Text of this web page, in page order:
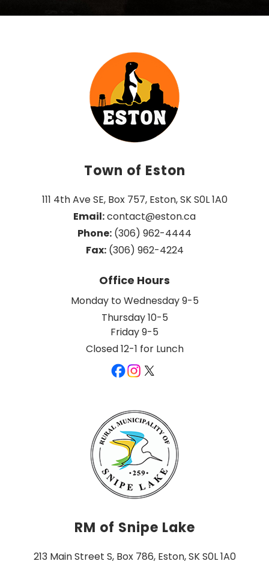
Town of Eston
111 4th Ave SE, Box 757, Eston, SK S0L 1A0
Email: contact@eston.ca
Phone: (306) 962-4444
Fax: (306) 962-4224
Office Hours
Monday to Wednesday 9-5
Thursday 10-5
Friday 9-5
Closed 12-1 for Lunch
RM of Snipe Lake
213 Main Street S, Box 786, Eston, SK S0L 1A0